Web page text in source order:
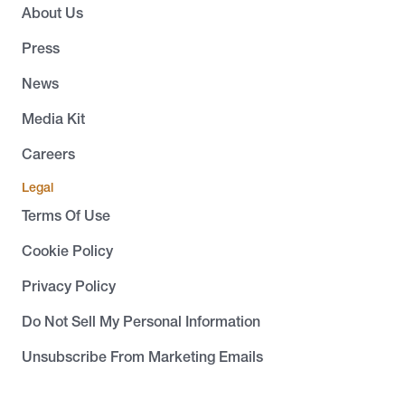
About Us
Press
News
Media Kit
Careers
Legal
Terms Of Use
Cookie Policy
Privacy Policy
Do Not Sell My Personal Information
Unsubscribe From Marketing Emails